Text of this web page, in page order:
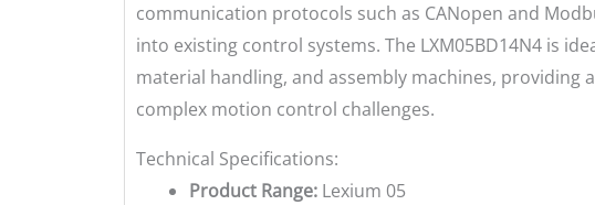
communication protocols such as CANopen and
into existing control systems. The LXM05BD14N4 is
material handling, and assembly machines, providing
complex motion control challenges.
Technical Specifications:
Product Range: Lexium 05